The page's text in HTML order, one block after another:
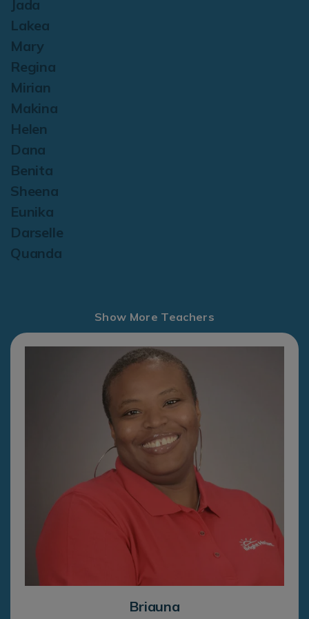
Jada
Lakea
Mary
Regina
Mirian
Makina
Helen
Dana
Benita
Sheena
Eunika
Darselle
Quanda
Show More Teachers
Briauna